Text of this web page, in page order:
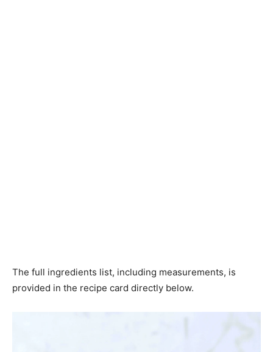
The full ingredients list, including measurements, is
provided in the recipe card directly below.